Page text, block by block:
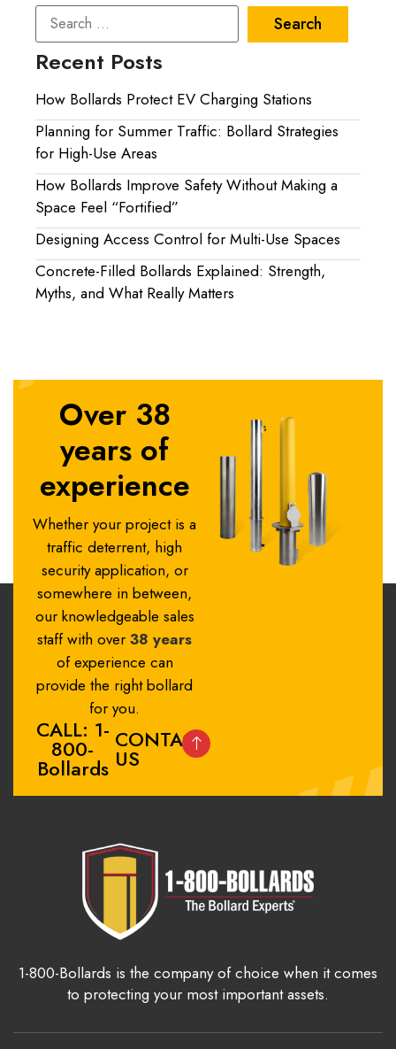
Recent Posts
How Bollards Protect EV Charging Stations
Planning for Summer Traffic: Bollard Strategies
for High-Use Areas
How Bollards Improve Safety Without Making a
Space Feel “Fortified”
Designing Access Control for Multi-Use Spaces
Concrete-Filled Bollards Explained: Strength,
Myths, and What Really Matters
Over 38
years of
experience
Whether your project is a
traffic deterrent, high
security application, or
somewhere in between,
our knowledgeable sales
staff with over 38 years
of experience can
provide the right bollard
for you.
CALL: 1-
800-
Bollards
CONTACT
US
1-800-Bollards is the company of choice when it comes
to protecting your most important assets.